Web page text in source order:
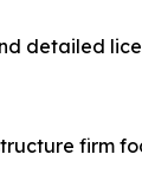
detailed
firm